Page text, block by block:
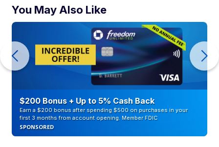
You May Also Like
$200 Bonus + Up to 5% Cash Back
Earn a $200 bonus after spending $500 on purchases in your
first 3 months from account opening. Member FDIC
SPONSORED